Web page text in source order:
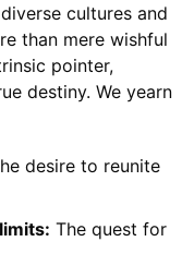
cultures and
than mere wishful
pointer,
destiny. We yearn
desire to reunite
The quest for